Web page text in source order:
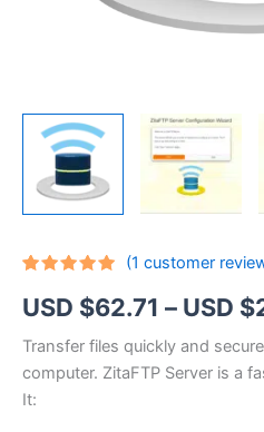
out of 5
based on
rating
(1 customer
USD $62.71 – USD $
Transfer files quickly and
computer. ZitaFTP Server is a
It: